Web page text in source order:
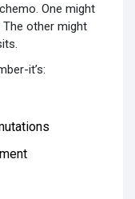
One might
other might
it’s: